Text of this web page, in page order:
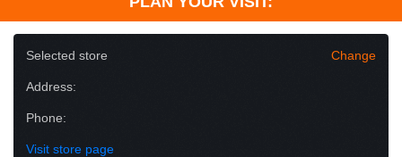
Selected store Change
Address:
Phone:
Visit store page